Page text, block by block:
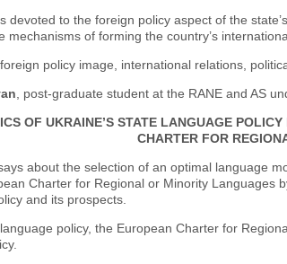
devoted to the foreign policy aspect of the
mechanisms of forming the country’s
policy image, international relations,
, post-graduate student at the RANE and AS
OF UKRAINE’S STATE LANGUAGE
CHARTER FOR
about the selection of an optimal language
Charter for Regional or Minority Languages
and its prospects.
policy, the European Charter for